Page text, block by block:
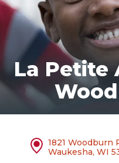
La Petite
1821 Woodburn
Waukesha, WI